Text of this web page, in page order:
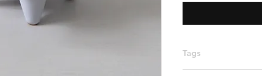
Tags